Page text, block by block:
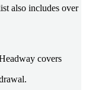
also includes over
covers